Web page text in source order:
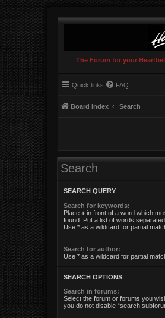
The Forum for your
Quick links FAQ
Board index Search
Search
SEARCH QUERY
Search for keywords:
Place + in front of a word which
found. Put a list of words
Use * as a wildcard for partial
Search for author:
Use * as a wildcard for partial
SEARCH OPTIONS
Search in forums:
Select the forum or forums you
you do not disable “search